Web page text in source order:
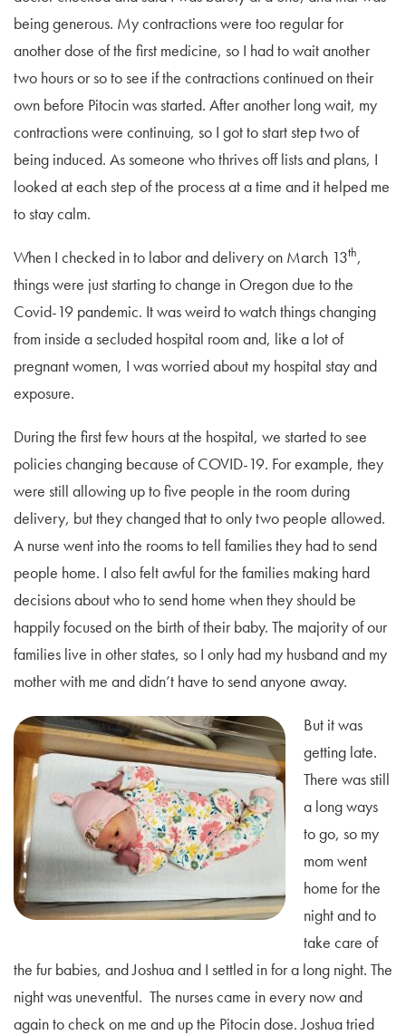
being generous. My contractions were too regular for
another dose of the first medicine, so I had to wait another
two hours or so to see if the contractions continued on their
own before Pitocin was started. After another long wait, my
contractions were continuing, so I got to start step two of
being induced. As someone who thrives off lists and plans, I
looked at each step of the process at a time and it helped me
to stay calm.
When I checked in to labor and delivery on March 13th,
things were just starting to change in Oregon due to the
Covid-19 pandemic. It was weird to watch things changing
from inside a secluded hospital room and, like a lot of
pregnant women, I was worried about my hospital stay and
exposure.
During the first few hours at the hospital, we started to see
policies changing because of COVID-19. For example, they
were still allowing up to five people in the room during
delivery, but they changed that to only two people allowed.
A nurse went into the rooms to tell families they had to send
people home. I also felt awful for the families making hard
decisions about who to send home when they should be
happily focused on the birth of their baby. The majority of our
families live in other states, so I only had my husband and my
mother with me and didn’t have to send anyone away.
But it was
getting late.
There was still
a long ways
to go, so my
mom went
home for the
night and to
take care of
the fur babies, and Joshua and I settled in for a long night. The
night was uneventful. The nurses came in every now and
again to check on me and up the Pitocin dose. Joshua tried